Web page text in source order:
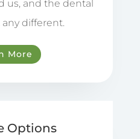
us, and the dental
different.
More
Options